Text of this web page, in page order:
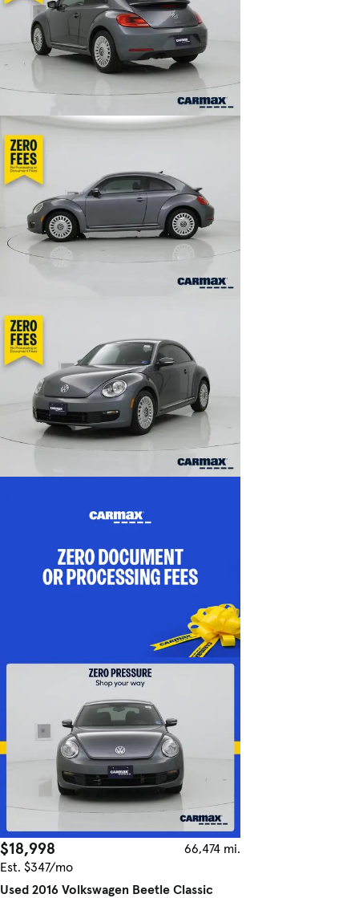
$18,998
66,474 mi.
Est. $347/mo
Used 2016 Volkswagen Beetle Classic